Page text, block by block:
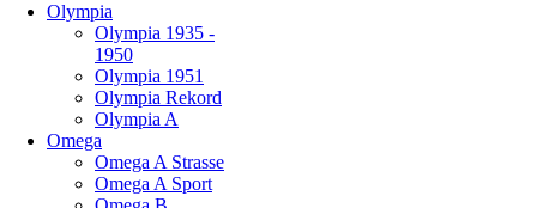
Olympia
Olympia 1935 -
1950
Olympia 1951
Olympia Rekord
Olympia A
Omega
Omega A Strasse
Omega A Sport